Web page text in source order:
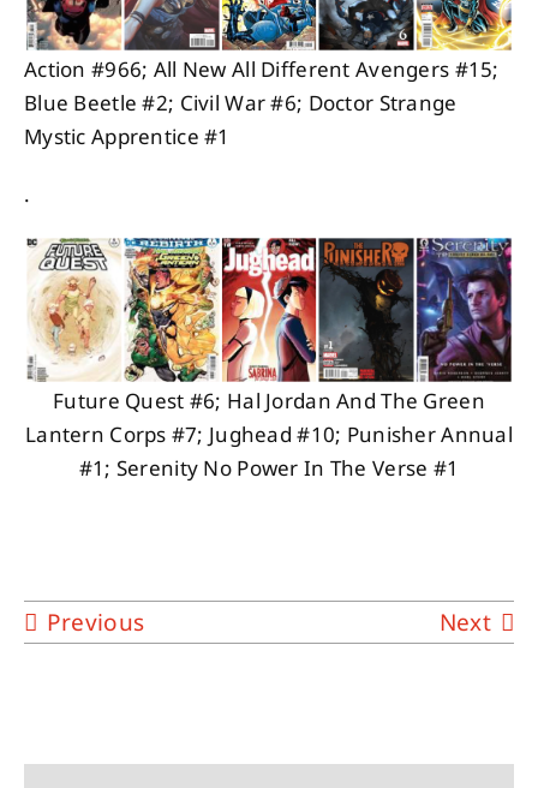
Action #966; All New All Different Avengers #15;
Blue Beetle #2; Civil War #6; Doctor Strange
Mystic Apprentice #1
.
Future Quest #6; Hal Jordan And The Green
Lantern Corps #7; Jughead #10; Punisher Annual
#1; Serenity No Power In The Verse #1
Previous Next